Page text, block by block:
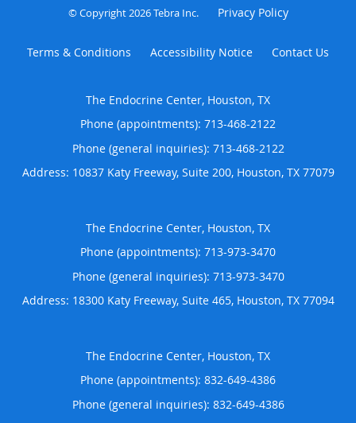
© Copyright 2026Tebra Inc. Privacy Policy
Terms & Conditions Accessibility Notice Contact Us
The Endocrine Center, Houston, TX
Phone (appointments): 713-468-2122
Phone (general inquiries): 713-468-2122
Address: 10837 Katy Freeway, Suite 200, Houston, TX 77079
The Endocrine Center, Houston, TX
Phone (appointments): 713-973-3470
Phone (general inquiries): 713-973-3470
Address: 18300 Katy Freeway, Suite 465, Houston, TX 77094
The Endocrine Center, Houston, TX
Phone (appointments): 832-649-4386
Phone (general inquiries): 832-649-4386